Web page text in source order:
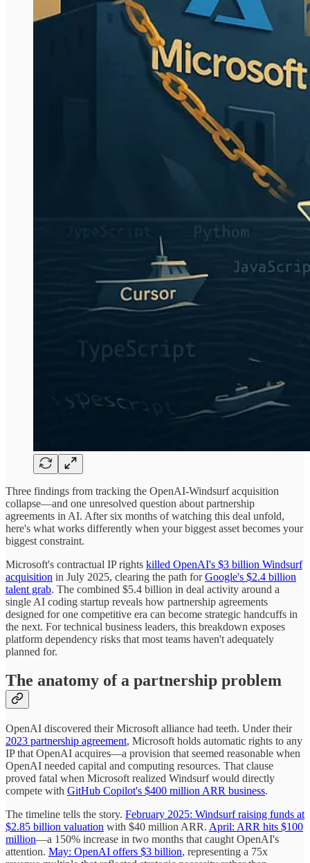
Three findings from tracking the OpenAI-Windsurf acquisition
collapse—and one unresolved question about partnership
agreements in AI. After six months of watching this deal unfold,
here's what works differently when your biggest asset becomes your
biggest constraint.
Microsoft's contractual IP rights killed OpenAI's $3 billion Windsurf
acquisition in July 2025, clearing the path forGoogle's $2.4 billion
talent grab. The combined $5.4 billion in deal activity around a
single AI coding startup reveals how partnership agreements
designed for one competitive era can become strategic handcuffs in
the next. For technical business leaders, this breakdown exposes
platform dependency risks that most teams haven't adequately
planned for.
The anatomy of a partnership problem
OpenAI discovered their Microsoft alliance had teeth. Under their
2023 partnership agreement, Microsoft holds automatic rights to any
IP that OpenAI acquires—a provision that seemed reasonable when
OpenAI needed capital and computing resources. That clause
proved fatal when Microsoft realized Windsurf would directly
compete with GitHub Copilot's $400 million ARR business.
The timeline tells the story. February 2025: Windsurf raising funds at
$2.85 billion valuation with $40 million ARR. April: ARR hits $100
million—a 150% increase in two months that caught OpenAI's
attention. May: OpenAI offers $3 billion, representing a 75x